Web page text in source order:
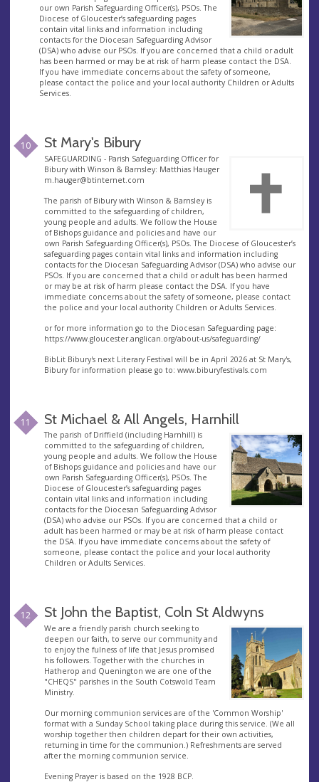
our own Parish Safeguarding Officer(s), PSOs. The
Diocese of Gloucester’s safeguarding pages
contain vital links and information including
contacts for the Diocesan Safeguarding Advisor
(DSA) who advise our PSOs. If you are concerned that a child or adult
has been harmed or may be at risk of harm please contact the DSA.
If you have immediate concerns about the safety of someone,
please contact the police and your local authority Children or Adults
Services.
10 St Mary's Bibury
SAFEGUARDING - Parish Safeguarding Officer for
Bibury with Winson & Barnsley: Matthias Hauger
m.hauger@btinternet.com
The parish of Bibury with Winson & Barnsley is
committed to the safeguarding of children,
young people and adults. We follow the House
of Bishops guidance and policies and have our
own Parish Safeguarding Officer(s), PSOs. The Diocese of Gloucester’s
safeguarding pages contain vital links and information including
contacts for the Diocesan Safeguarding Advisor (DSA) who advise our
PSOs. If you are concerned that a child or adult has been harmed
or may be at risk of harm please contact the DSA. If you have
immediate concerns about the safety of someone, please contact
the police and your local authority Children or Adults Services.
or for more information go to the Diocesan Safeguarding page:
https://www.gloucester.anglican.org/about-us/safeguarding/
BibLit Bibury's next Literary Festival will be in April 2026 at St Mary's,
Bibury for information please go to: www.biburyfestivals.com
11 St Michael & All Angels, Harnhill
The parish of Driffield (including Harnhill) is
committed to the safeguarding of children,
young people and adults. We follow the House
of Bishops guidance and policies and have our
own Parish Safeguarding Officer(s), PSOs. The
Diocese of Gloucester’s safeguarding pages
contain vital links and information including
contacts for the Diocesan Safeguarding Advisor
(DSA) who advise our PSOs. If you are concerned that a child or
adult has been harmed or may be at risk of harm please contact
the DSA. If you have immediate concerns about the safety of
someone, please contact the police and your local authority
Children or Adults Services.
12 St John the Baptist, Coln St Aldwyns
We are a friendly parish church seeking to
deepen our faith, to serve our community and
to enjoy the fulness of life that Jesus promised
his followers. Together with the churches in
Hatherop and Quenington we are one of the
"CHEQS" parishes in the South Cotswold Team
Ministry.
Our morning communion services are of the 'Common Worship'
format with a Sunday School taking place during this service. (We all
worship together then children depart for their own activities,
returning in time for the communion.) Refreshments are served
after the morning communion service.
Evening Prayer is based on the 1928 BCP.